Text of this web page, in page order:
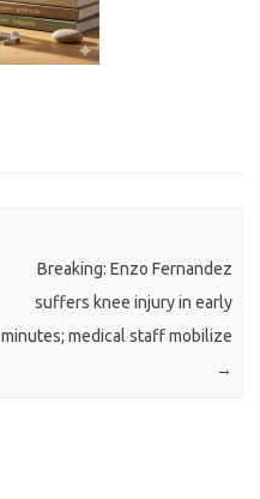
Breaking: Enzo Fernandez
suffers knee injury in early
minutes; medical staff mobilize
→